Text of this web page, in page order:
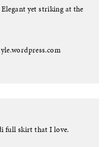
yet striking at the
full skirt that I love.